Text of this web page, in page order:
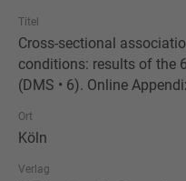
Titel
Cross-sectional
conditions: results of the
(DMS • 6). Online
Ort
Köln
Verlag